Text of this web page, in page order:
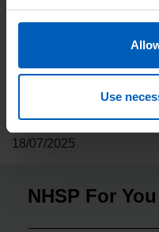
Use
18/07/2025
NHSP For You